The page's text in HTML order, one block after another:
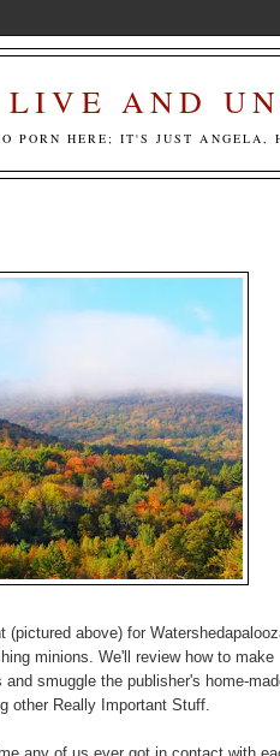
LIVE AND
PORN HERE; IT'S JUST ANGELA,
(pictured above) for
minions. We'll review how to make
smuggle the publisher's home-
other Really Important Stuff.